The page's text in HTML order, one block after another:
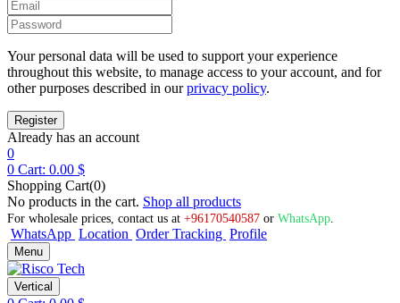
Your personal data will be used to support your experience
throughout this website, to manage access to your account, and for
other purposes described in ourprivacy policy.
Already has an account
0
0 Cart: 0.00 $
Shopping Cart(0)
No products in the cart. Shop all products
For wholesale prices, contact us at +96170540587 or WhatsApp
WhatsApp Location Order Tracking Profile
Menu
Vertical